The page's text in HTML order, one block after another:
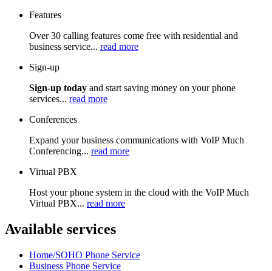
Features
Over 30 calling features come free with residential and
business service... read more
Sign-up
Sign-up today and start saving money on your phone
services... read more
Conferences
Expand your business communications with VoIP Much
Conferencing... read more
Virtual PBX
Host your phone system in the cloud with the VoIP Much
Virtual PBX... read more
Available services
Home/SOHO Phone Service
Business Phone Service